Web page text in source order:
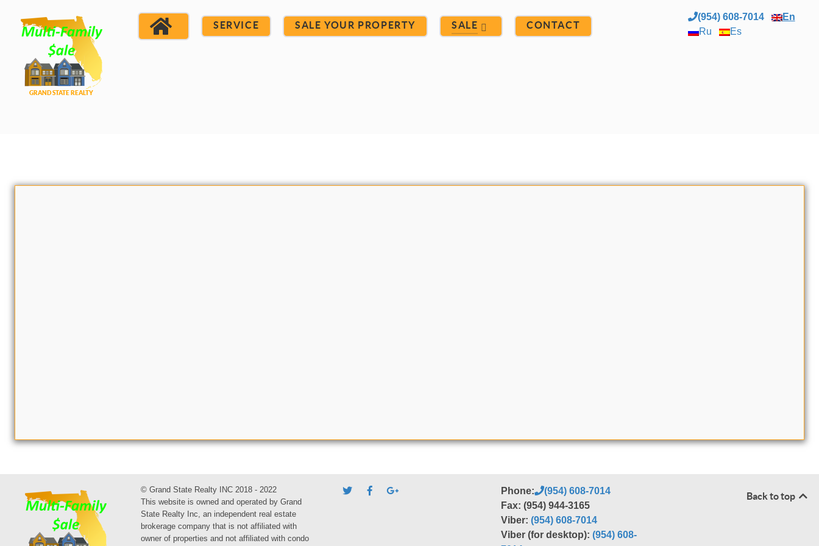
SERVICE SALE YOUR PROPERTY SALE CONTACT
(954) 608-7014
En
Ru
Es
© Grand State Realty INC 2018 - 2022
This website is owned and operated by Grand
State Realty Inc, an independent real estate
brokerage company that is not affiliated with
owner of properties and not affiliated with condo
Phone:
(954) 608-7014
Fax: (954) 944-3165
Viber:(954) 608-7014
Viber (for desktop):(954) 608-
Back to top